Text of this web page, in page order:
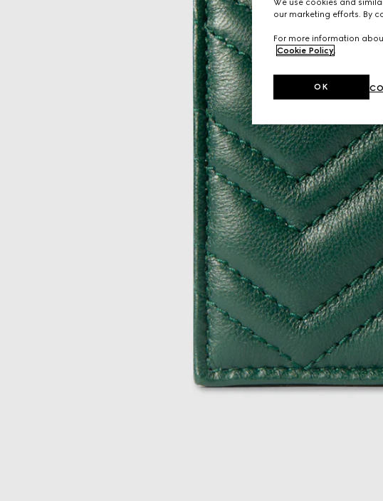
We use cookies and
our marketing efforts. By
For more information
Cookie Policy.
OK